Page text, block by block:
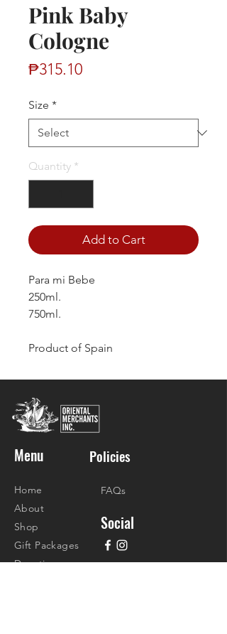
Pink Baby
Cologne
₱315.10Price
Size *
Quantity *
Add to Cart
Para mi Bebe
250ml.
750ml.
Product of Spain
Menu Policies
Home
About
Shop
Gift Packages
Donations
FAQs
Social